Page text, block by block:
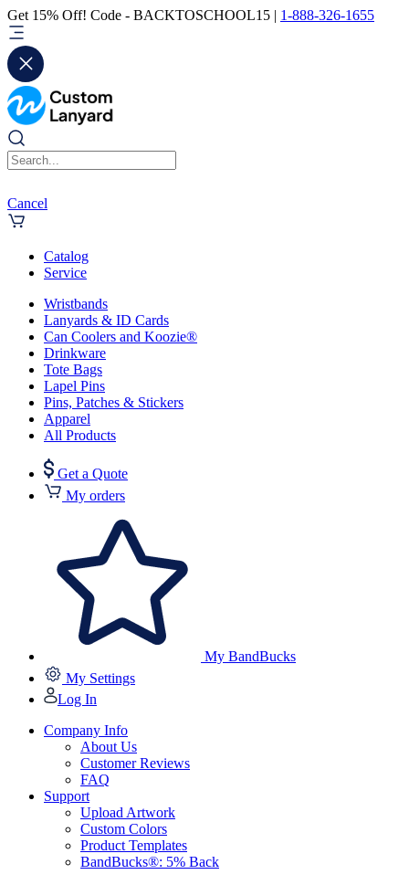
Get 15% Off! Code - BACKTOSCHOOL15 | 1-888-326-1655
Cancel
Catalog
Service
Wristbands
Lanyards & ID Cards
Can Coolers and Koozie®
Drinkware
Tote Bags
Lapel Pins
Pins, Patches & Stickers
Apparel
All Products
Get a Quote
My orders
My BandBucks
My Settings
Log In
Company Info
About Us
Customer Reviews
FAQ
Support
Upload Artwork
Custom Colors
Product Templates
BandBucks®: 5% Back